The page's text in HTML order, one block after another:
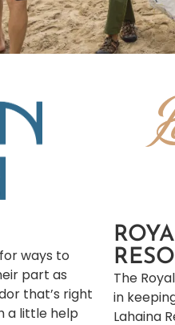
ways to
part as
that’s right
a little help
The
in
Lahaina